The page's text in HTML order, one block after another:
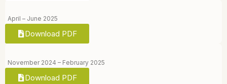
April – June 2025
Download PDF
November 2024 – February 2025
Download PDF